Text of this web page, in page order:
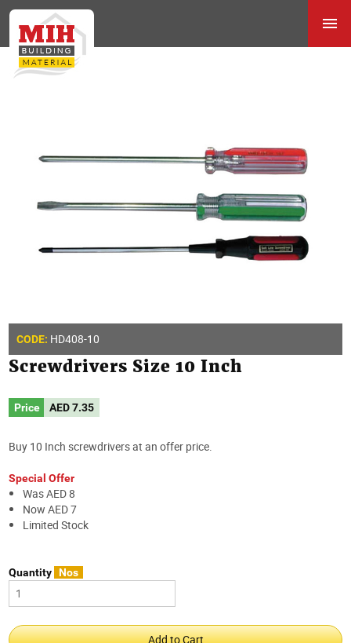
CODE: HD408-10
Screwdrivers Size 10 Inch
Price AED7.35
Buy 10 Inch screwdrivers at an offer price.
Special Offer
Was AED 8
Now AED 7
Limited Stock
Quantity Nos